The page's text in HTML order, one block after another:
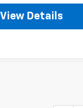
View Details